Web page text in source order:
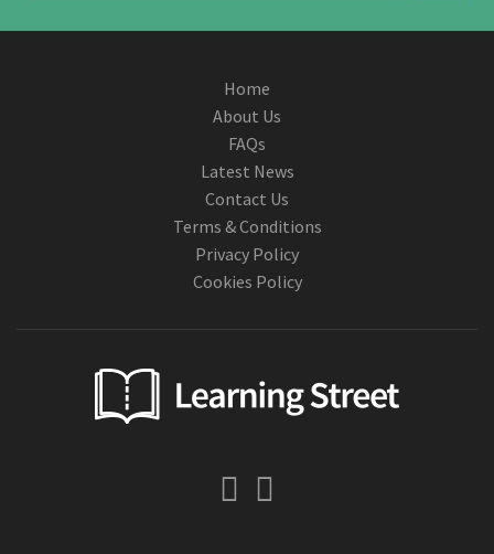
Home
About Us
FAQs
Latest News
Contact Us
Terms & Conditions
Privacy Policy
Cookies Policy